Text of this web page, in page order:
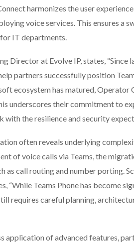
harmonizes the user
voice services. This ensures a
IT departments.
Director at Evolve IP, states, “Since
partners successfully position
ecosystem has matured, Operator
underscores their commitment to
with the resilience and security
often reveals underlying
of voice calls via Teams, the
as call routing and number porting.
“While Teams Phone has become
requires careful planning,
application of advanced features,